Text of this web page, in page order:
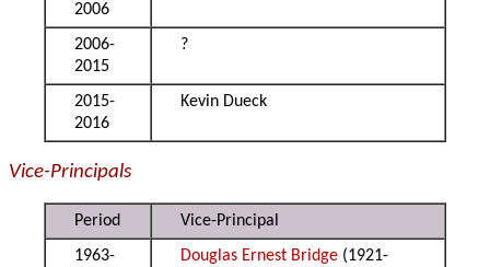
2006
2006-
2015
?
2015-
2016
Kevin Dueck
Vice-Principals
Period
Vice-Principal
1963-
Douglas Ernest Bridge (1921-